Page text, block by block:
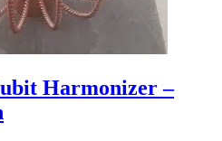
Harmonizer –